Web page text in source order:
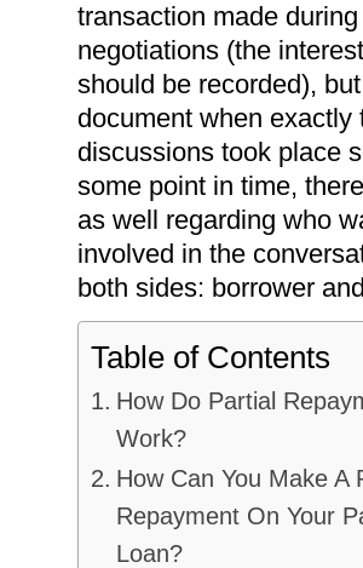
transaction made
negotiations (the
should be recorded),
document when exactly
discussions took place
some point in time,
as well regarding who
involved in the
both sides: borrower
Table of Contents
How Do Partial
Work?
How Can You Make A
Repayment On Your
Loan?